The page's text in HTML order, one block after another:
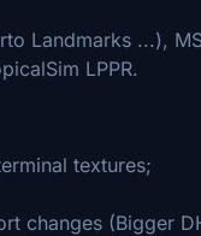
Landmarks ...),
LPPR.
textures;
changes (Bigger